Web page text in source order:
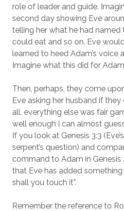
role of leader and guide.
second day showing Eve
telling her what he had named
could eat and so on. Eve
learned to heed Adam’s voice
Imagine what this did for
Then, perhaps, they come
Eve asking her husband if
all, everything else was fair
well enough I can almost
If you look at Genesis 3:3
serpent’s question) and
command to Adam in Genesis
that Eve has added something
shall you touch it”.
Remember the reference to